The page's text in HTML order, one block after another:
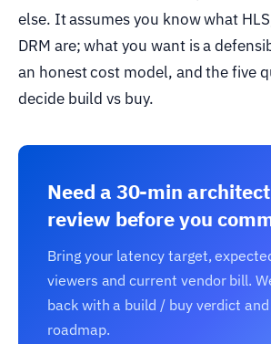
else. It assumes you know what
DRM are; what you want is a
an honest cost model, and the five
decide build vs buy.
Need a 30-min
review before you
Bring your latency target,
viewers and current vendor bill.
back with a build / buy verdict
roadmap.